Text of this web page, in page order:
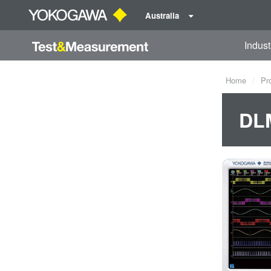
Australia
Home